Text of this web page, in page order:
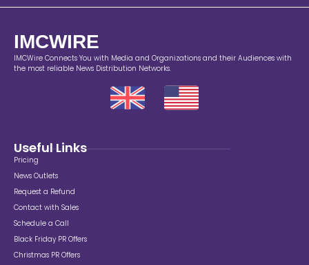
IMCWIRE
IMCWire Connects You with Media and Organizations and their Audiences with
the most reliable News Distribution Networks.
Useful Links
Pricing
News Outlets
Request a Refund
Contact with Sales
Schedule a Call
Black Friday PR Offers
Christmas PR Offers